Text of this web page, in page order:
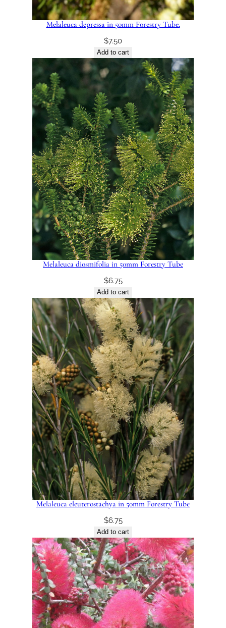
Melaleuca depressa in 50mm Forestry Tube.
$7.50
Add to cart
Melaleuca diosmifolia in 50mm Forestry Tube
$6.75
Add to cart
Melaleuca eleuterostachya in 50mm Forestry Tube
$6.75
Add to cart